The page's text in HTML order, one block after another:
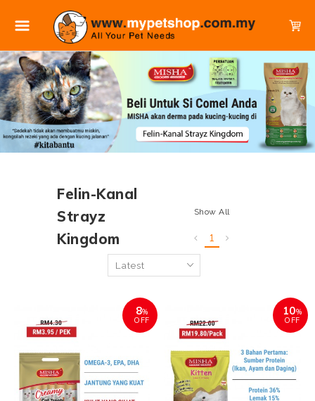
Felin-Kanal
Strayz
Kingdom
Show All
1
8%
OFF
10%
OFF